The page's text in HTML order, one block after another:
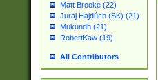
Matt Brooke (22)
Juraj Hajdúch (SK) (21)
Mukundh (21)
RobertKaw (19)
All Contributors